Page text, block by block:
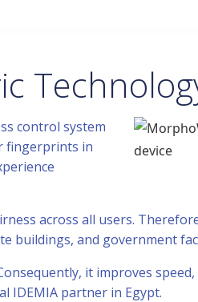
control system
fingerprints in
across all users.
buildings, and government
it improves
IDEMIA partner in Egypt.